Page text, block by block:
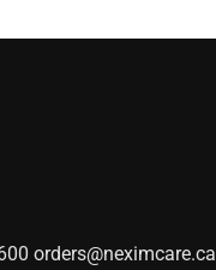
orders@neximcare.ca